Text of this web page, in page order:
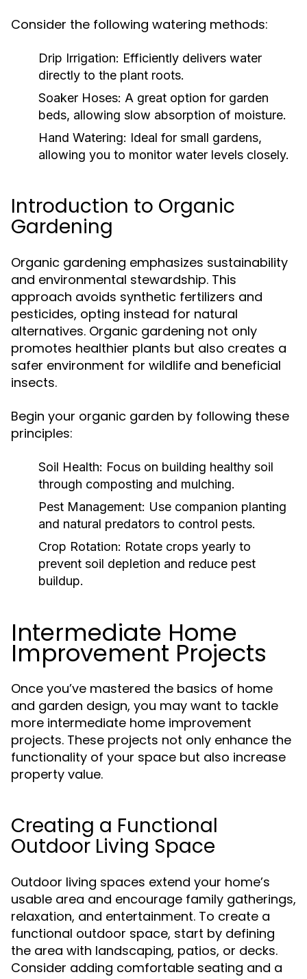
Consider the following watering methods:
Drip Irrigation: Efficiently delivers water
directly to the plant roots.
Soaker Hoses: A great option for garden
beds, allowing slow absorption of moisture.
Hand Watering: Ideal for small gardens,
allowing you to monitor water levels closely.
Introduction to Organic
Gardening
Organic gardening emphasizes sustainability
and environmental stewardship. This
approach avoids synthetic fertilizers and
pesticides, opting instead for natural
alternatives. Organic gardening not only
promotes healthier plants but also creates a
safer environment for wildlife and beneficial
insects.
Begin your organic garden by following these
principles:
Soil Health: Focus on building healthy soil
through composting and mulching.
Pest Management: Use companion planting
and natural predators to control pests.
Crop Rotation: Rotate crops yearly to
prevent soil depletion and reduce pest
buildup.
Intermediate Home
Improvement Projects
Once you’ve mastered the basics of home
and garden design, you may want to tackle
more intermediate home improvement
projects. These projects not only enhance the
functionality of your space but also increase
property value.
Creating a Functional
Outdoor Living Space
Outdoor living spaces extend your home’s
usable area and encourage family gatherings,
relaxation, and entertainment. To create a
functional outdoor space, start by defining
the area with landscaping, patios, or decks.
Consider adding comfortable seating and a